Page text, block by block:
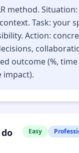
method.
Task: your
Action:
outcome (%, time
impact).
Easy